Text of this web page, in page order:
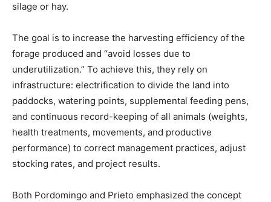
silage or hay.
The goal is to increase the harvesting efficiency of the
forage produced and “avoid losses due to
underutilization.” To achieve this, they rely on
infrastructure: electrification to divide the land into
paddocks, watering points, supplemental feeding pens,
and continuous record-keeping of all animals (weights,
health treatments, movements, and productive
performance) to correct management practices, adjust
stocking rates, and project results.
Both Pordomingo and Prieto emphasized the concept